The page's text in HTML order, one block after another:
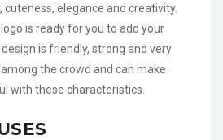
elegance and creativity.
is ready for you to add your
is friendly, strong and very
the crowd and can make
with these characteristics.